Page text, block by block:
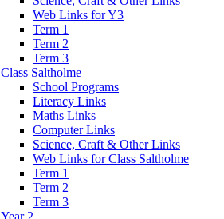
Web Links for Y3
Term 1
Term 2
Term 3
Class Saltholme
School Programs
Literacy Links
Maths Links
Computer Links
Science, Craft & Other Links
Web Links for Class Saltholme
Term 1
Term 2
Term 3
Year 2